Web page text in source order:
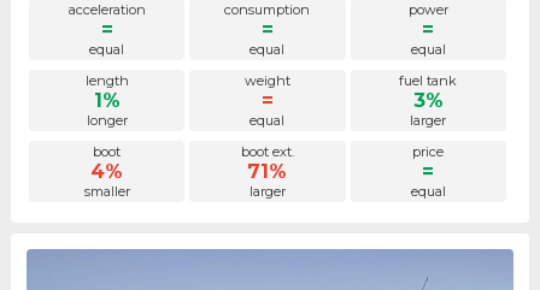
acceleration
=
equal
consumption
=
equal
power
=
equal
length
1%
longer
weight
=
equal
fuel tank
3%
larger
boot
4%
smaller
boot ext.
71%
larger
price
=
equal